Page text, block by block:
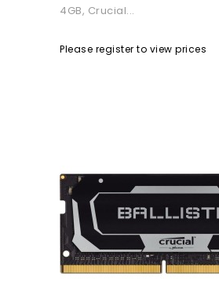
4GB, Crucial...
Please register to view prices